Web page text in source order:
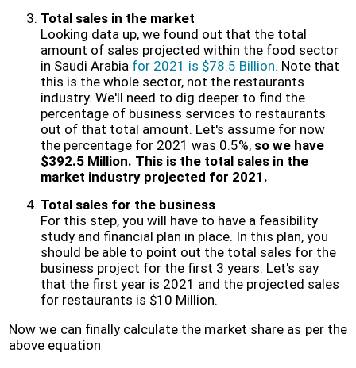
Total sales in the market
Looking data up, we found out that the total
amount of sales projected within the food sector
in Saudi Arabia for 2021 is $78.5 Billion. Note that
this is the whole sector, not the restaurants
industry. We'll need to dig deeper to find the
percentage of business services to restaurants
out of that total amount. Let's assume for now
the percentage for 2021 was 0.5%, so we have
$392.5 Million. This is the total sales in the
market industry projected for 2021.
Total sales for the business
For this step, you will have to have a feasibility
study and financial plan in place. In this plan, you
should be able to point out the total sales for the
business project for the first 3 years. Let's say
that the first year is 2021 and the projected sales
for restaurants is $10 Million.
Now we can finally calculate the market share as per the
above equation